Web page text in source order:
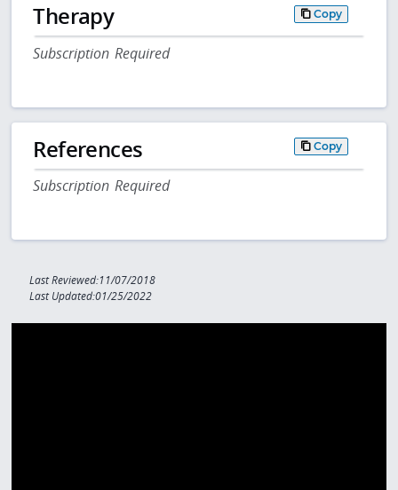
Therapy Copy
Subscription Required
References Copy
Subscription Required
Last Reviewed:11/07/2018
Last Updated:01/25/2022